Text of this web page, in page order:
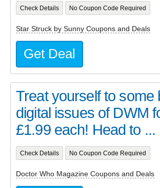
Check Details No Coupon Code Required
Star Struck by Sunny Coupons and Deals
Get Deal
Treat yourself to some
digital issues of DWM
£1.99 each! Head to ...
Check Details No Coupon Code Required
Doctor Who Magazine Coupons and Deals